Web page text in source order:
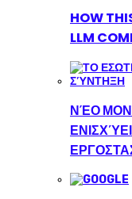
HOW
LLM
ΝΈΟ